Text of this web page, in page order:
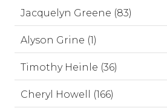
Jacquelyn Greene (83)
Alyson Grine (1)
Timothy Heinle (36)
Cheryl Howell (166)